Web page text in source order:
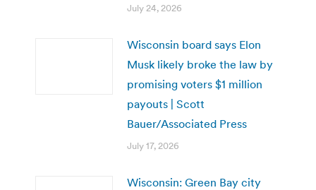
July 24, 2026
Wisconsin board says Elon
Musk likely broke the law by
promising voters $1 million
payouts | Scott
Bauer/Associated Press
July 17, 2026
Wisconsin: Green Bay city